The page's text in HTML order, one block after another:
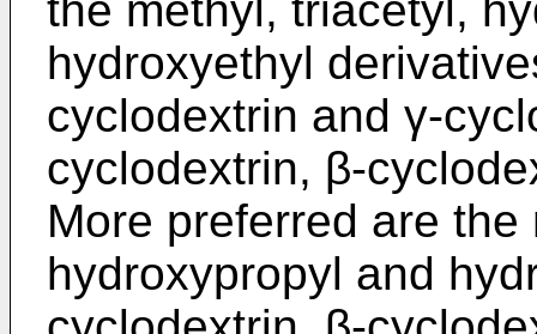
hydroxyethyl
cyclodextrin and γ-
cyclodextrin, β-
More preferred are
hydroxypropyl and